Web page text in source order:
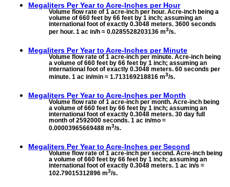
Megaliters Per Year to Acre-Inches per Hour
Volume flow rate of 1 acre-inch per hour. Acre-inch being a
volume of 660 feet by 66 feet by 1 inch; assuming an
international foot of exactly 0.3048 meters. 3600 seconds
per hour. 1 ac in/h ≈ 0.0285528203136 m3/s.
Megaliters Per Year to Acre-Inches per Minute
Volume flow rate of 1 acre-inch per minute. Acre-inch being
a volume of 660 feet by 66 feet by 1 inch; assuming an
international foot of exactly 0.3048 meters. 60 seconds per
minute. 1 ac in/min ≈ 1.713169218816 m3/s.
Megaliters Per Year to Acre-Inches per Month
Volume flow rate of 1 acre-inch per month. Acre-inch being
a volume of 660 feet by 66 feet by 1 inch; assuming an
international foot of exactly 0.3048 meters. 30 day full
month of 2592000 seconds. 1 ac in/mo ≈
0.00003965669488 m3/s.
Megaliters Per Year to Acre-Inches per Second
Volume flow rate of 1 acre-inch per second. Acre-inch being
a volume of 660 feet by 66 feet by 1 inch; assuming an
international foot of exactly 0.3048 meters. 1 ac in/s ≈
102.79015312896 m3/s.